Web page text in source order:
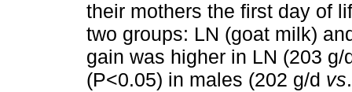
their mothers the first day of
two groups: LN (goat milk)
gain was higher in LN (203
(P<0.05) in males (202 g/d vs